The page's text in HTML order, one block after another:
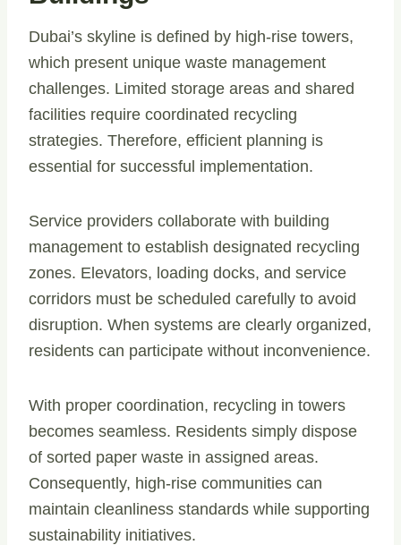
Dubai’s skyline is defined by high-rise towers,
which present unique waste management
challenges. Limited storage areas and shared
facilities require coordinated recycling
strategies. Therefore, efficient planning is
essential for successful implementation.
Service providers collaborate with building
management to establish designated recycling
zones. Elevators, loading docks, and service
corridors must be scheduled carefully to avoid
disruption. When systems are clearly organized,
residents can participate without inconvenience.
With proper coordination, recycling in towers
becomes seamless. Residents simply dispose
of sorted paper waste in assigned areas.
Consequently, high-rise communities can
maintain cleanliness standards while supporting
sustainability initiatives.